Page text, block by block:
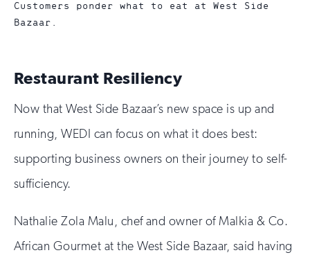
Customers ponder what to eat at West Side
Bazaar.
Restaurant Resiliency
Now that West Side Bazaar’s new space is up and
running, WEDI can focus on what it does best:
supporting business owners on their journey to self-
sufficiency.
Nathalie Zola Malu, chef and owner of Malkia & Co.
African Gourmet at the West Side Bazaar, said having